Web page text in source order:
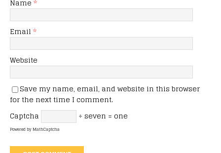
Name *
Email *
Website
Save my name, email, and website in this browser
for the next time I comment.
Captcha
÷ seven = one
Powered byMathCaptcha